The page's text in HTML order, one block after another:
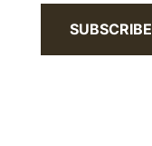
SUBSCRIBE